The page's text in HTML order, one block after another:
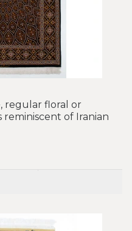
regular floral or
of Iranian